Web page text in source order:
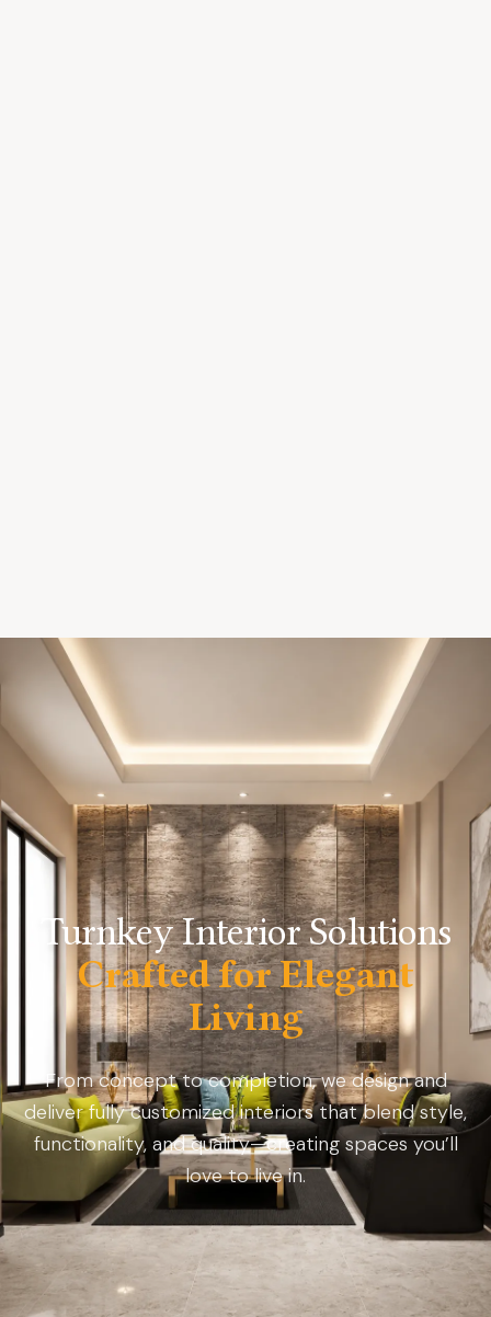
Turnkey Interior Solutions
Crafted for Elegant
Living
From concept to completion, we design and
deliver fully customized interiors that blend style,
functionality, and quality—creating spaces you’ll
love to live in.